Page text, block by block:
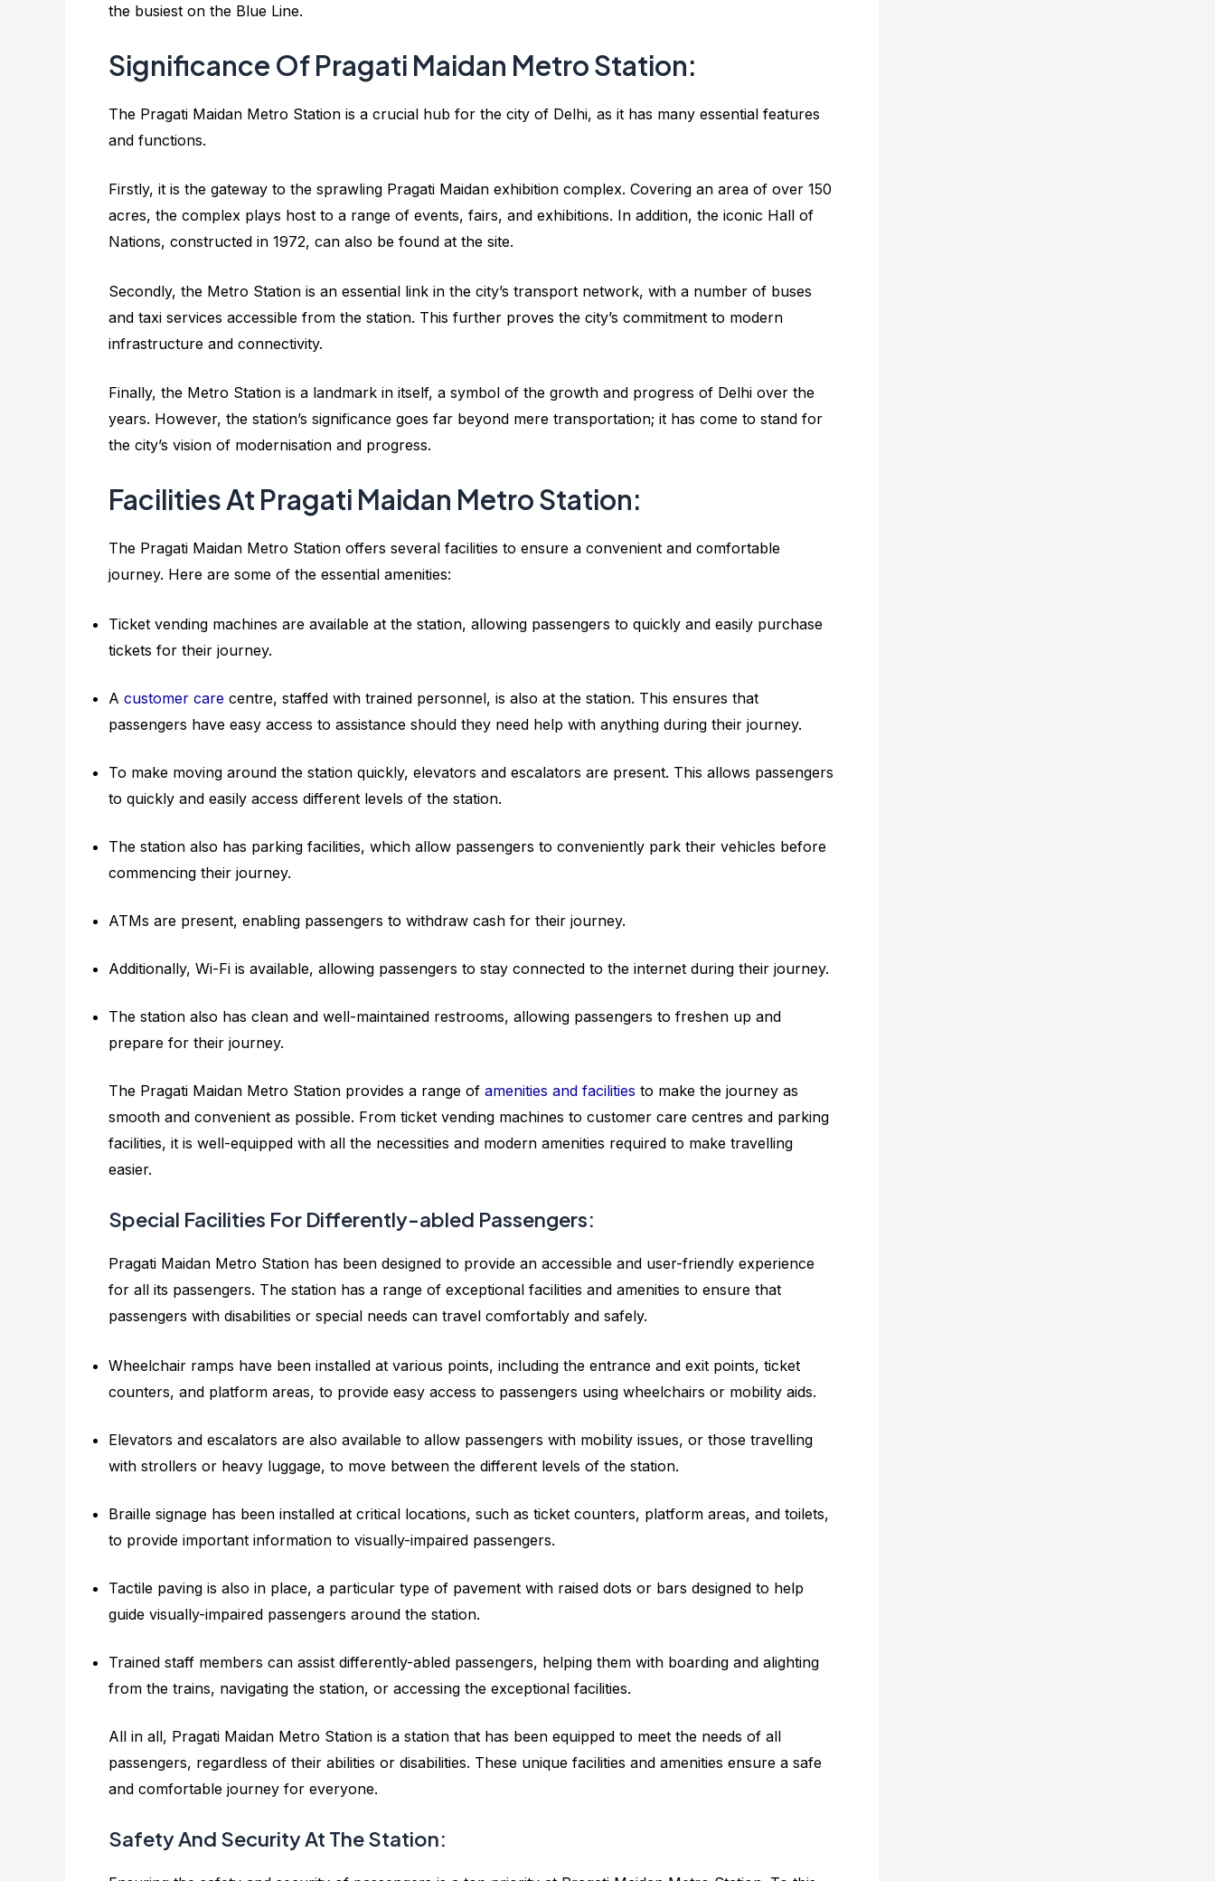
the busiest on the Blue Line.
Significance Of Pragati Maidan Metro Station:
The Pragati Maidan Metro Station is a crucial hub for the city of Delhi, as it has many essential features
and functions.
Firstly, it is the gateway to the sprawling Pragati Maidan exhibition complex. Covering an area of over 150
acres, the complex plays host to a range of events, fairs, and exhibitions. In addition, the iconic Hall of
Nations, constructed in 1972, can also be found at the site.
Secondly, the Metro Station is an essential link in the city’s transport network, with a number of buses
and taxi services accessible from the station. This further proves the city’s commitment to modern
infrastructure and connectivity.
Finally, the Metro Station is a landmark in itself, a symbol of the growth and progress of Delhi over the
years. However, the station’s significance goes far beyond mere transportation; it has come to stand for
the city’s vision of modernisation and progress.
Facilities At Pragati Maidan Metro Station:
The Pragati Maidan Metro Station offers several facilities to ensure a convenient and comfortable
journey. Here are some of the essential amenities:
Ticket vending machines are available at the station, allowing passengers to quickly and easily purchase
tickets for their journey.
A customer care centre, staffed with trained personnel, is also at the station. This ensures that
passengers have easy access to assistance should they need help with anything during their journey.
To make moving around the station quickly, elevators and escalators are present. This allows passengers
to quickly and easily access different levels of the station.
The station also has parking facilities, which allow passengers to conveniently park their vehicles before
commencing their journey.
ATMs are present, enabling passengers to withdraw cash for their journey.
Additionally, Wi-Fi is available, allowing passengers to stay connected to the internet during their journey.
The station also has clean and well-maintained restrooms, allowing passengers to freshen up and
prepare for their journey.
The Pragati Maidan Metro Station provides a range of amenities and facilities to make the journey as
smooth and convenient as possible. From ticket vending machines to customer care centres and parking
facilities, it is well-equipped with all the necessities and modern amenities required to make travelling
easier.
Special Facilities For Differently-abled Passengers:
Pragati Maidan Metro Station has been designed to provide an accessible and user-friendly experience
for all its passengers. The station has a range of exceptional facilities and amenities to ensure that
passengers with disabilities or special needs can travel comfortably and safely.
Wheelchair ramps have been installed at various points, including the entrance and exit points, ticket
counters, and platform areas, to provide easy access to passengers using wheelchairs or mobility aids.
Elevators and escalators are also available to allow passengers with mobility issues, or those travelling
with strollers or heavy luggage, to move between the different levels of the station.
Braille signage has been installed at critical locations, such as ticket counters, platform areas, and toilets,
to provide important information to visually-impaired passengers.
Tactile paving is also in place, a particular type of pavement with raised dots or bars designed to help
guide visually-impaired passengers around the station.
Trained staff members can assist differently-abled passengers, helping them with boarding and alighting
from the trains, navigating the station, or accessing the exceptional facilities.
All in all, Pragati Maidan Metro Station is a station that has been equipped to meet the needs of all
passengers, regardless of their abilities or disabilities. These unique facilities and amenities ensure a safe
and comfortable journey for everyone.
Safety And Security At The Station: